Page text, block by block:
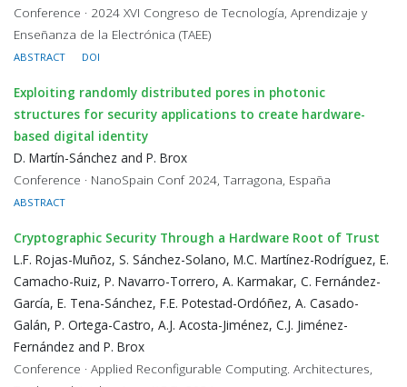
Conference · 2024 XVI Congreso de Tecnología, Aprendizaje y
Enseñanza de la Electrónica (TAEE)
ABSTRACT DOI
Exploiting randomly distributed pores in photonic
structures for security applications to create hardware-
based digital identity
D. Martín-Sánchez and P. Brox
Conference · NanoSpain Conf 2024, Tarragona, España
ABSTRACT
Cryptographic Security Through a Hardware Root of Trust
L.F. Rojas-Muñoz, S. Sánchez-Solano, M.C. Martínez-Rodríguez, E.
Camacho-Ruiz, P. Navarro-Torrero, A. Karmakar, C. Fernández-
García, E. Tena-Sánchez, F.E. Potestad-Ordóñez, A. Casado-
Galán, P. Ortega-Castro, A.J. Acosta-Jiménez, C.J. Jiménez-
Fernández and P. Brox
Conference · Applied Reconfigurable Computing. Architectures,